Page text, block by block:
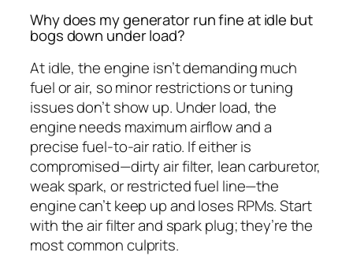
Why does my generator run fine at idle but
bogs down under load?
At idle, the engine isn’t demanding much
fuel or air, so minor restrictions or tuning
issues don’t show up. Under load, the
engine needs maximum airflow and a
precise fuel-to-air ratio. If either is
compromised—dirty air filter, lean carburetor,
weak spark, or restricted fuel line—the
engine can’t keep up and loses RPMs. Start
with the air filter and spark plug; they’re the
most common culprits.